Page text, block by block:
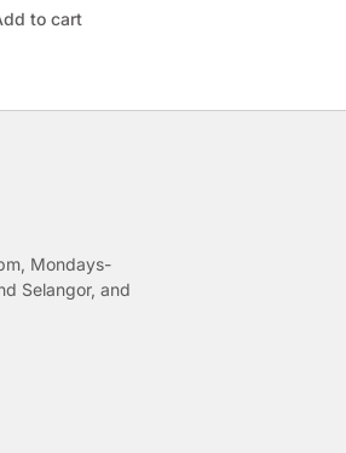
to cart
Mondays-
Selangor, and